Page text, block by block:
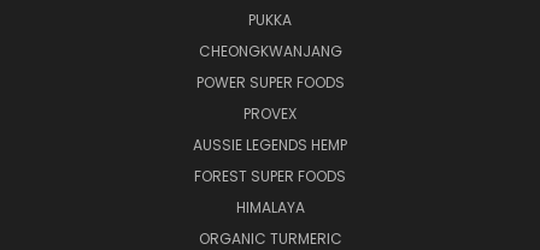
PUKKA
CHEONGKWANJANG
POWER SUPER FOODS
PROVEX
AUSSIE LEGENDS HEMP
FOREST SUPER FOODS
HIMALAYA
ORGANIC TURMERIC